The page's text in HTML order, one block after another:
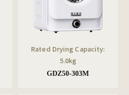
Rated Drying Capacity:
5.0kg
GDZ50-303M